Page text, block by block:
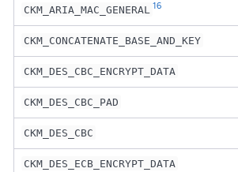
CKM_ARIA_MAC_GENERAL 16
CKM_CONCATENATE_BASE_AND_KEY
CKM_DES_CBC_ENCRYPT_DATA
CKM_DES_CBC_PAD
CKM_DES_CBC
CKM_DES_ECB_ENCRYPT_DATA